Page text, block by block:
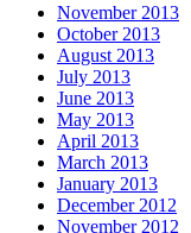
November 2013
October 2013
August 2013
July 2013
June 2013
May 2013
April 2013
March 2013
January 2013
December 2012
November 2012